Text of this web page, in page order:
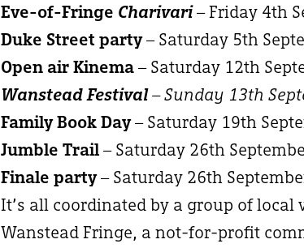
Eve-of-Fringe Charivari– Friday 4th
Duke Street party– Saturday 5th
Open air Kinema– Saturday 12th
Wanstead Festival– Sunday 13th
Family Book Day– Saturday 19th
Jumble Trail– Saturday 26th
Finale party– Saturday 26th
It’s all coordinated by a group of
Wanstead Fringe, a not-for-profit